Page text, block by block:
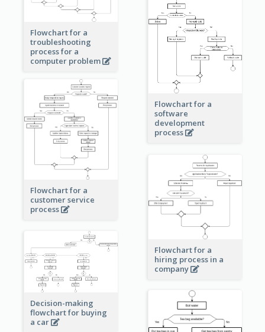
Flowchart for a
troubleshooting
process for a
computer problem
Flowchart for a
software
development
process
Flowchart for a
customer service
process
Flowchart for a
hiring process in a
company
Decision-making
flowchart for buying
a car